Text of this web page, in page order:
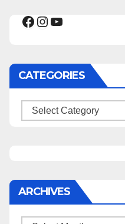
Facebook
Instagram
YouTube
CATEGORIES
Categories
ARCHIVES